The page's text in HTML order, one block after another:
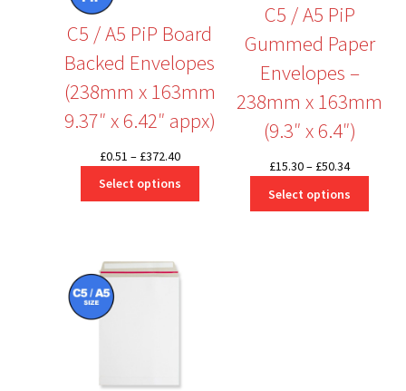
C5 / A5 PiP Board
Backed Envelopes
(238mm x 163mm
9.37″ x 6.42″ appx)
£0.51 – £372.40Price
Select options
C5 / A5 PiP
Gummed Paper
Envelopes –
238mm x 163mm
(9.3″ x 6.4″)
£15.30– £50.34Price
Select options